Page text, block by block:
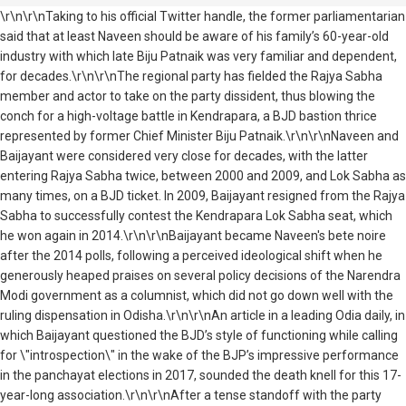
\r\n\r\nTaking to his official Twitter handle, the former parliamentarian
said that at least Naveen should be aware of his family’s 60-year-old
industry with which late Biju Patnaik was very familiar and dependent,
for decades.\r\n\r\nThe regional party has fielded the Rajya Sabha
member and actor to take on the party dissident, thus blowing the
conch for a high-voltage battle in Kendrapara, a BJD bastion thrice
represented by former Chief Minister Biju Patnaik.\r\n\r\nNaveen and
Baijayant were considered very close for decades, with the latter
entering Rajya Sabha twice, between 2000 and 2009, and Lok Sabha as
many times, on a BJD ticket. In 2009, Baijayant resigned from the Rajya
Sabha to successfully contest the Kendrapara Lok Sabha seat, which
he won again in 2014.\r\n\r\nBaijayant became Naveen's bete noire
after the 2014 polls, following a perceived ideological shift when he
generously heaped praises on several policy decisions of the Narendra
Modi government as a columnist, which did not go down well with the
ruling dispensation in Odisha.\r\n\r\nAn article in a leading Odia daily, in
which Baijayant questioned the BJD’s style of functioning while calling
for \"introspection\" in the wake of the BJP’s impressive performance
in the panchayat elections in 2017, sounded the death knell for this 17-
year-long association.\r\n\r\nAfter a tense standoff with the party